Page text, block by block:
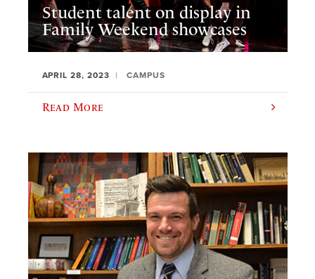
Student talent on display in
Family Weekend showcases
APRIL 28, 2023 CAMPUS
Read More